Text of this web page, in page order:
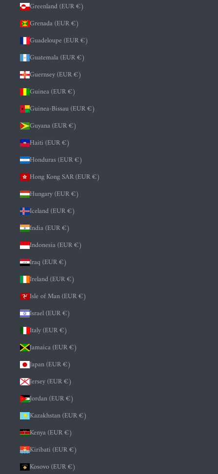
Greenland (EUR €)
Grenada (EUR €)
Guadeloupe (EUR €)
Guatemala (EUR €)
Guernsey (EUR €)
Guinea (EUR €)
Guinea-Bissau (EUR €)
Guyana (EUR €)
Haiti (EUR €)
Honduras (EUR €)
Hong Kong SAR (EUR €)
Hungary (EUR €)
Iceland (EUR €)
India (EUR €)
Indonesia (EUR €)
Iraq (EUR €)
Ireland (EUR €)
Isle of Man (EUR €)
Israel (EUR €)
Italy (EUR €)
Jamaica (EUR €)
Japan (EUR €)
Jersey (EUR €)
Jordan (EUR €)
Kazakhstan (EUR €)
Kenya (EUR €)
Kiribati (EUR €)
Kosovo (EUR €)